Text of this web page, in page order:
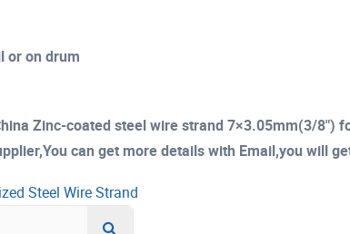
or on drum
Zinc-coated steel wire strand 7×3.05mm(3/8")
can get more details with Email,you will
Steel Wire Strand